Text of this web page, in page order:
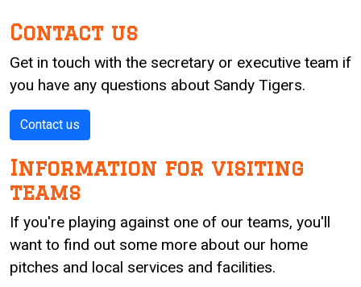
Contact us
Get in touch with the secretary or executive team if
you have any questions about Sandy Tigers.
Contact us
Information for visiting
teams
If you're playing against one of our teams, you'll
want to find out some more about our home
pitches and local services and facilities.